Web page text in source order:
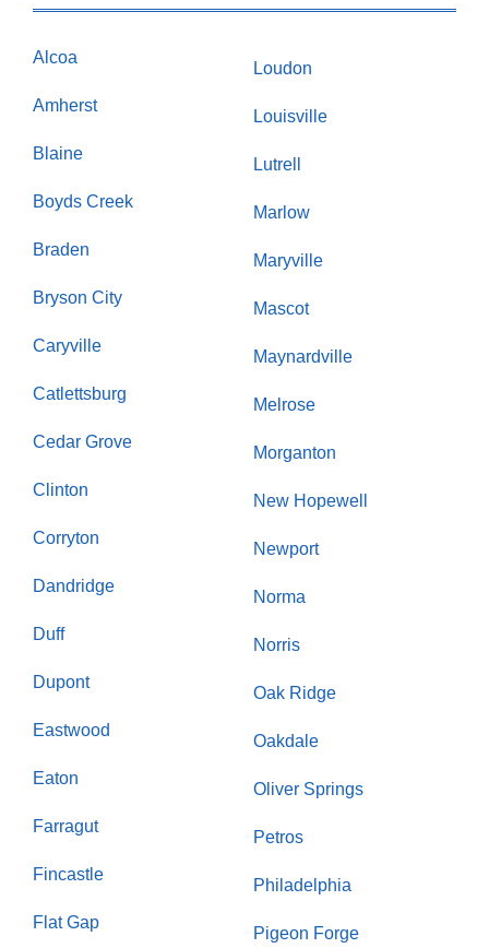
Alcoa
Amherst
Blaine
Boyds Creek
Braden
Bryson City
Caryville
Catlettsburg
Cedar Grove
Clinton
Corryton
Dandridge
Duff
Dupont
Eastwood
Eaton
Farragut
Fincastle
Flat Gap
Loudon
Louisville
Lutrell
Marlow
Maryville
Mascot
Maynardville
Melrose
Morganton
New Hopewell
Newport
Norma
Norris
Oak Ridge
Oakdale
Oliver Springs
Petros
Philadelphia
Pigeon Forge